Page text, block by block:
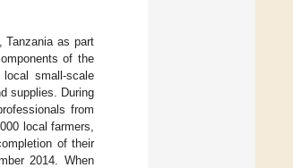
Tanzania as part
of the
small-scale
supplies. During
from
local farmers,
of their
2014. When